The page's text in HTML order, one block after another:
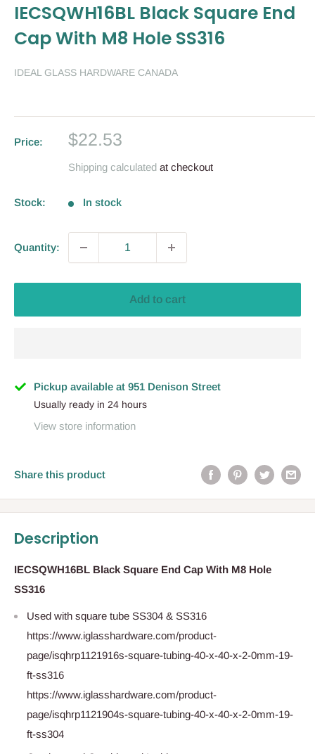
IECSQWH16BL Black Square End
Cap With M8 Hole SS316
IDEAL GLASS HARDWARE CANADA
Price:
Sale
$22.53
Shipping calculated at checkout
Stock: In stock
Quantity:
Add to cart
Pickup available at 951 Denison Street
Usually ready in 24 hours
View store information
Share this product
Description
IECSQWH16BL Black Square End Cap With M8 Hole
SS316
Used with square tube SS304 & SS316
https://www.iglasshardware.com/product-
page/isqhrp1121916s-square-tubing-40-x-40-x-2-0mm-19-
ft-ss316
https://www.iglasshardware.com/product-
page/isqhrp1121904s-square-tubing-40-x-40-x-2-0mm-19-
ft-ss304